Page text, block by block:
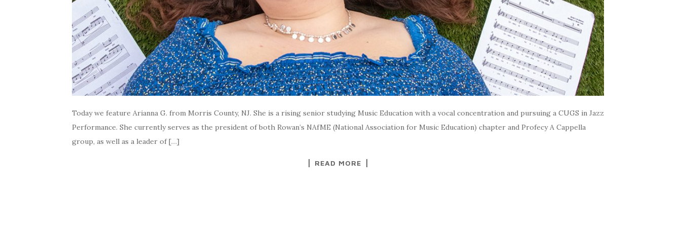
Today we feature Arianna G. from Morris County, NJ. She is a rising senior studying Music Education with a vocal concentration and pursuing a CUGS in Jazz
Performance. She currently serves as the president of both Rowan’s NAfME (National Association for Music Education) chapter and Profecy A Cappella
group, as well as a leader of […]
READ MORE